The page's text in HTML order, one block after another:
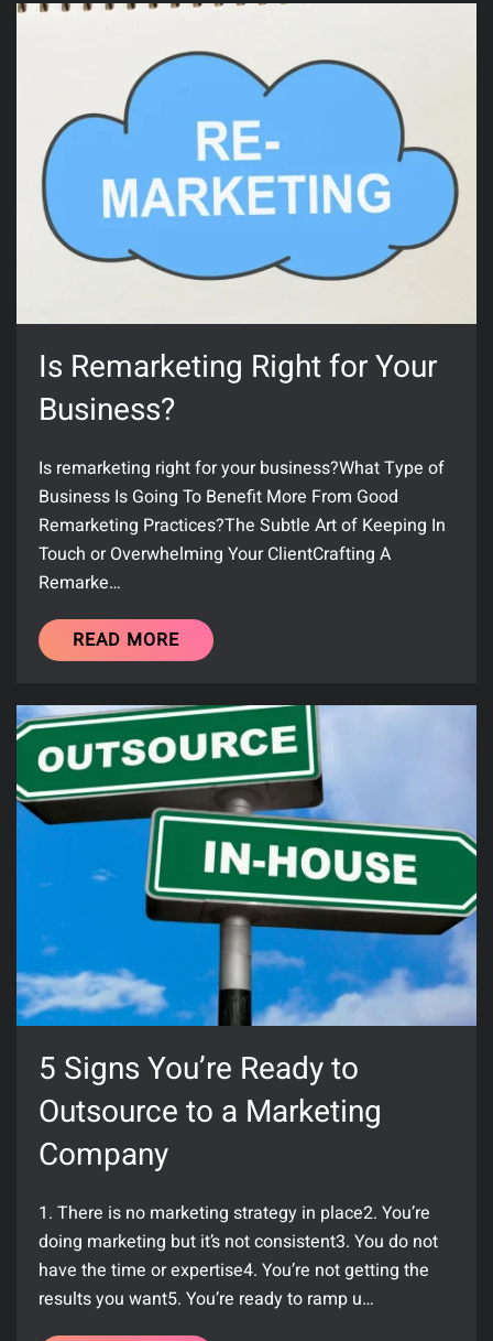
Is Remarketing Right for Your
Business?
Is remarketing right for your business?What Type of
Business Is Going To Benefit More From Good
Remarketing Practices?The Subtle Art of Keeping In
Touch or Overwhelming Your ClientCrafting A
Remarke…
READ MORE
5 Signs You’re Ready to
Outsource to a Marketing
Company
1. There is no marketing strategy in place2. You’re
doing marketing but it’s not consistent3. You do not
have the time or expertise4. You’re not getting the
results you want5. You’re ready to ramp u…